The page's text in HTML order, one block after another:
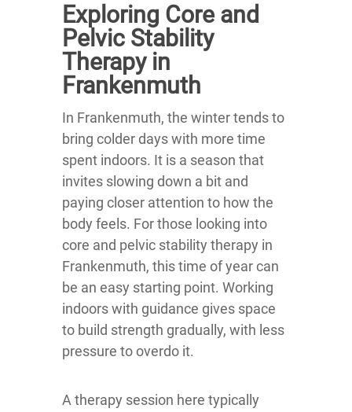
Exploring Core and
Pelvic Stability
Therapy in
Frankenmuth
In Frankenmuth, the winter tends to
bring colder days with more time
spent indoors. It is a season that
invites slowing down a bit and
paying closer attention to how the
body feels. For those looking into
core and pelvic stability therapy in
Frankenmuth, this time of year can
be an easy starting point. Working
indoors with guidance gives space
to build strength gradually, with less
pressure to overdo it.
A therapy session here typically